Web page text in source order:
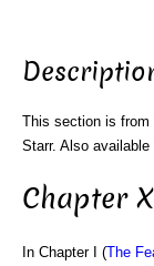
This section is from
Starr. Also
Chapter
In Chapter I (The